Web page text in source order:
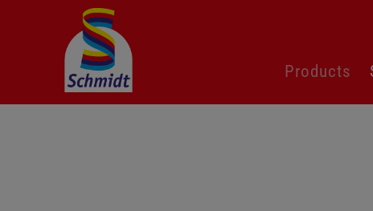
navigation
Products